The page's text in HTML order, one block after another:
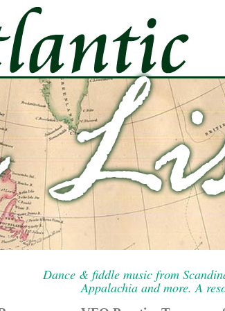
Dance & fiddle music from
Appalachia and more. A